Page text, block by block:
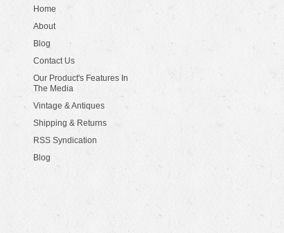
Home
About
Blog
Contact Us
Our Product's Features In
The Media
Vintage & Antiques
Shipping & Returns
RSS Syndication
Blog